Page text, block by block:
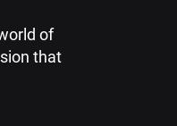
of
that